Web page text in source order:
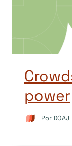
power
PorDOAJ